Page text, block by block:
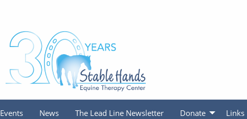
Events News The Lead Line Newsletter Donate Links